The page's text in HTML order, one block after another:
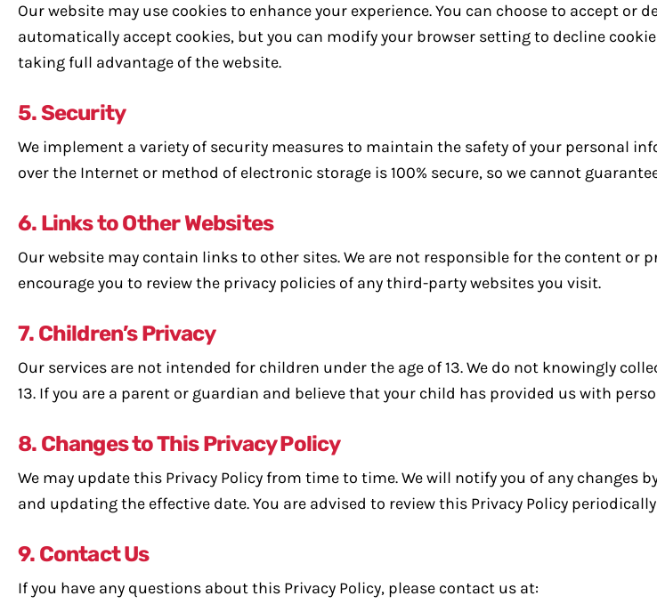
Our website may use cookies to enhance your experience. You can choose to accept or
automatically accept cookies, but you can modify your browser setting to decline
taking full advantage of the website.
5. Security
We implement a variety of security measures to maintain the safety of your personal
over the Internet or method of electronic storage is 100% secure, so we cannot
6. Links to Other Websites
Our website may contain links to other sites. We are not responsible for the content or
encourage you to review the privacy policies of any third-party websites you visit.
7. Children’s Privacy
Our services are not intended for children under the age of 13. We do not knowingly
13. If you are a parent or guardian and believe that your child has provided us with
8. Changes to This Privacy Policy
We may update this Privacy Policy from time to time. We will notify you of any changes
and updating the effective date. You are advised to review this Privacy Policy
9. Contact Us
If you have any questions about this Privacy Policy, please contact us at: